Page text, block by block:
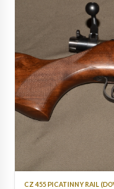
CZ 455 PICATINNY RAIL